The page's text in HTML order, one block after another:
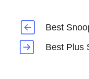
Best
Best Plus